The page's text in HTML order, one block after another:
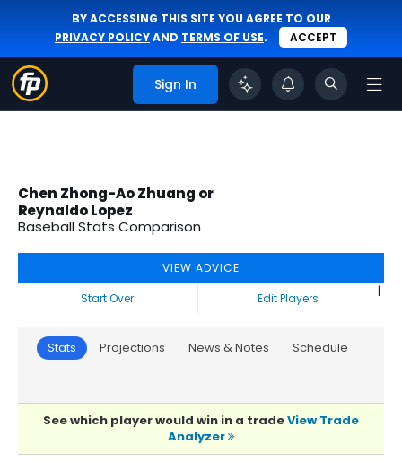
BY ACCESSING THIS SITE YOU AGREE TO OUR
PRIVACY POLICYAND TERMS OF USE. ACCEPT
Sign In
Chen Zhong-Ao Zhuang or
Reynaldo Lopez
Baseball Stats Comparison
VIEW ADVICE
Start Over
|
Edit Players
Stats Projections News & Notes Schedule
See which player would win in a tradeView Trade
Analyzer